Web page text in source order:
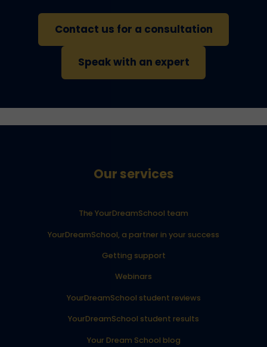
Contact us for a consultation
Speak with an expert
Our services
The YourDreamSchool team
YourDreamSchool, a partner in your success
Getting support
Webinars
YourDreamSchool student reviews
YourDreamSchool student results
Your Dream School blog